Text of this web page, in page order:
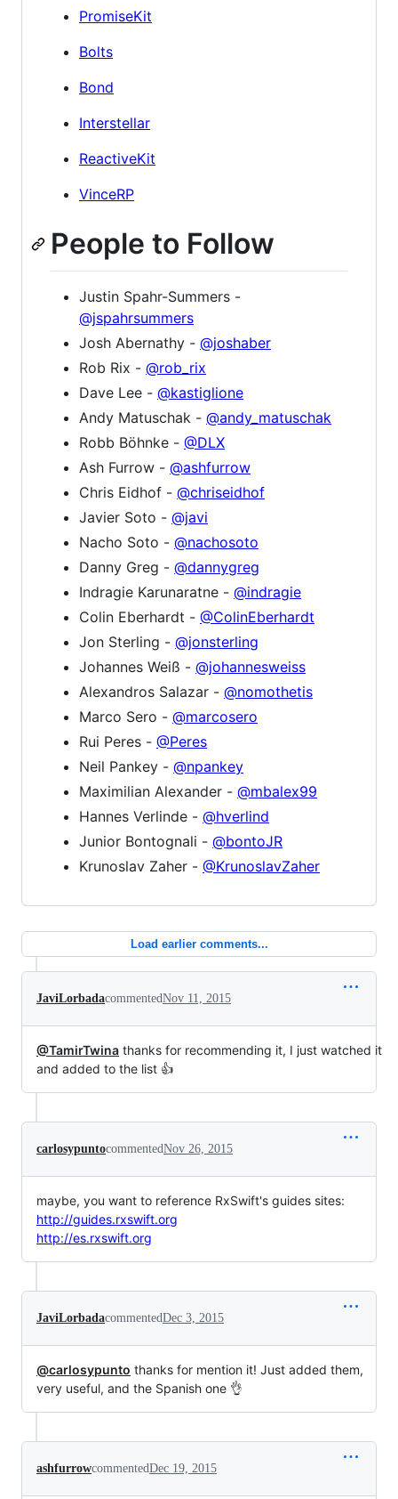
PromiseKit
Bolts
Bond
Interstellar
ReactiveKit
VinceRP
People to Follow
Justin Spahr-Summers -
@jspahrsummers
Josh Abernathy - @joshaber
Rob Rix - @rob_rix
Dave Lee - @kastiglione
Andy Matuschak - @andy_matuschak
Robb Böhnke - @DLX
Ash Furrow - @ashfurrow
Chris Eidhof - @chriseidhof
Javier Soto - @javi
Nacho Soto - @nachosoto
Danny Greg - @dannygreg
Indragie Karunaratne - @indragie
Colin Eberhardt - @ColinEberhardt
Jon Sterling - @jonsterling
Johannes Weiß - @johannesweiss
Alexandros Salazar - @nomothetis
Marco Sero - @marcosero
Rui Peres - @Peres
Neil Pankey - @npankey
Maximilian Alexander - @mbalex99
Hannes Verlinde - @hverlind
Junior Bontognali - @bontoJR
Krunoslav Zaher - @KrunoslavZaher
Load earlier comments...
JaviLorbadacommentedNov 11, 2015
@TamirTwina thanks for recommending it, I just watched it
and added to the list 👍
carlosypuntocommentedNov 26, 2015
maybe, you want to reference RxSwift's guides sites:
http://guides.rxswift.org
http://es.rxswift.org
JaviLorbadacommentedDec 3, 2015
@carlosypunto thanks for mention it! Just added them,
very useful, and the Spanish one 👌
ashfurrowcommentedDec 19, 2015